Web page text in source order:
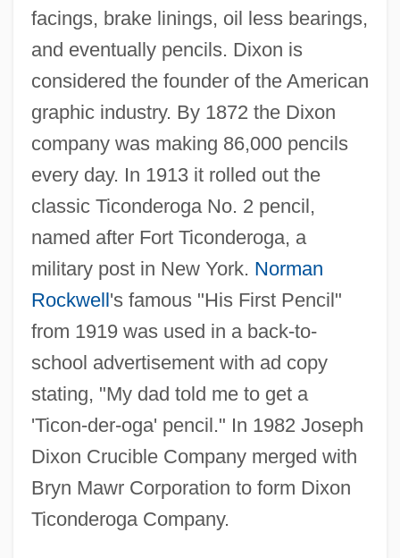
facings, brake linings, oil less bearings,
and eventually pencils. Dixon is
considered the founder of the American
graphic industry. By 1872 the Dixon
company was making 86,000 pencils
every day. In 1913 it rolled out the
classic Ticonderoga No. 2 pencil,
named after Fort Ticonderoga, a
military post in New York. Norman
Rockwell 's famous "His First Pencil"
from 1919 was used in a back-to-
school advertisement with ad copy
stating, "My dad told me to get a
'Ticon-der-oga' pencil." In 1982 Joseph
Dixon Crucible Company merged with
Bryn Mawr Corporation to form Dixon
Ticonderoga Company.